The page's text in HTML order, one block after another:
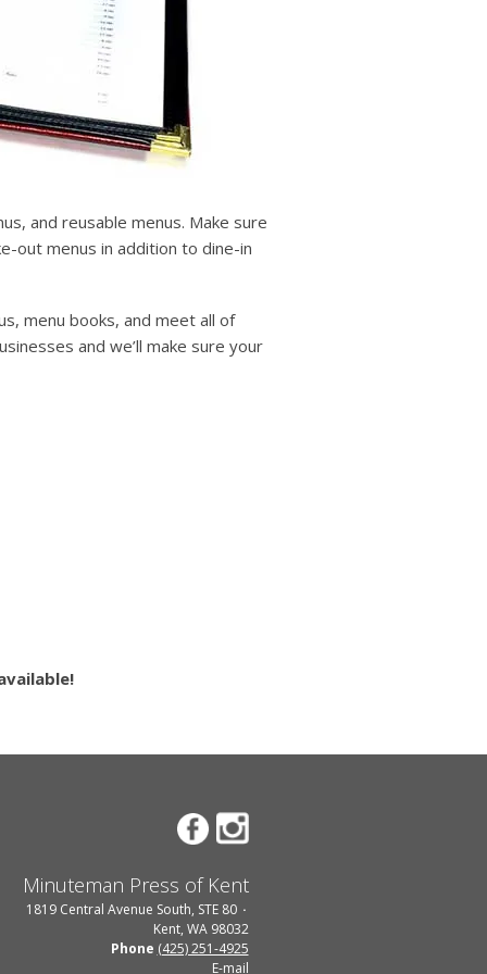
and reusable menus. Make sure
out menus in addition to dine-in
menu books, and meet all of
and we’ll make sure your
Minuteman Press of Kent
1819 Central Avenue South, STE 80
Kent, WA 98032
Phone (425) 251-4925
E-mail